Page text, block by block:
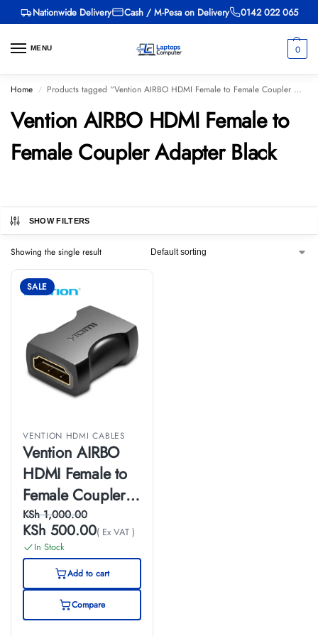
Nationwide Delivery Cash / M-Pesa on Delivery 0142 022 065
MENU 0
Home / Products tagged “Vention AIRBO HDMI Female to Female Coupler Adapter Black”
Vention AIRBO HDMI Female to
Female Coupler Adapter Black
SHOW FILTERS
Showing the single result
SALE
VENTION HDMI CABLES
Vention AIRBO
HDMI Female to
Female Coupler
Adapter Black
KSh1,000.00
KSh 500.00( Ex VAT )
In Stock
Add to cart
Compare